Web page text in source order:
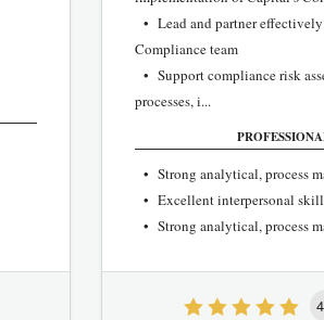
• Lead and partner effectively
Compliance team
• Support compliance risk
processes, i...
• Strong analytical, process
• Excellent interpersonal
• Strong analytical, process